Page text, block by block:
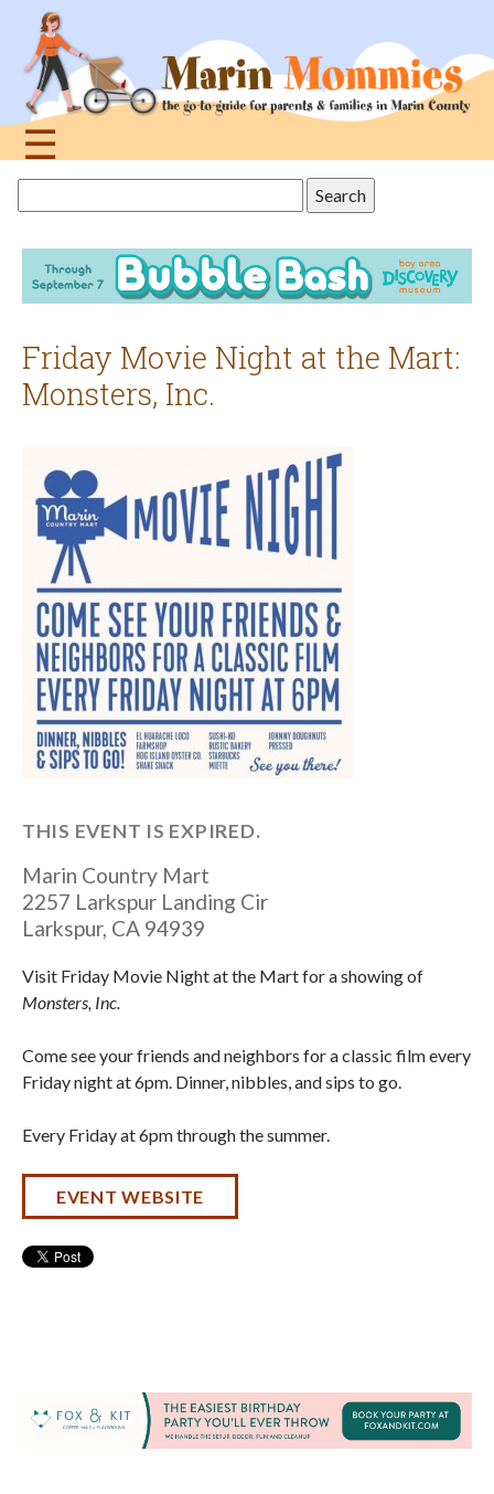
navigation
☰
this
site
Friday Movie Night at the Mart:
Monsters, Inc.
THIS EVENT IS EXPIRED.
Marin Country Mart
2257 Larkspur Landing Cir
Larkspur, CA 94939
Visit Friday Movie Night at the Mart for a showing of
Monsters, Inc.
Come see your friends and neighbors for a classic film every
Friday night at 6pm. Dinner, nibbles, and sips to go.
Every Friday at 6pm through the summer.
EVENT WEBSITE